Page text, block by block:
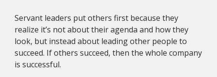
Servant leaders put others first because they
realize it’s not about their agenda and how they
look, but instead about leading other people to
succeed. If others succeed, then the whole company
is successful.